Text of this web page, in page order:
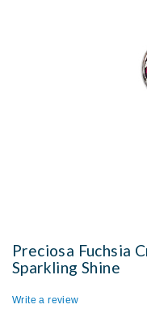
Preciosa Fuchsia
Sparkling Shine
Write a review